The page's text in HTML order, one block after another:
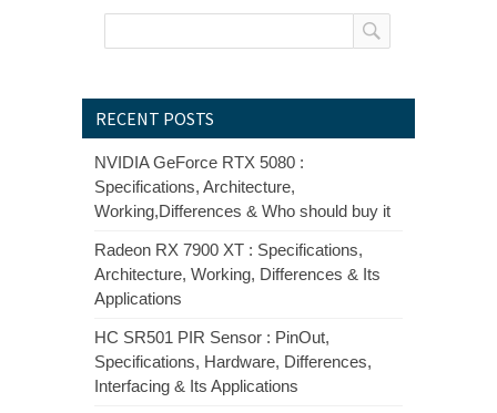
RECENT POSTS
NVIDIA GeForce RTX 5080 :
Specifications, Architecture,
Working,Differences & Who should buy it
Radeon RX 7900 XT : Specifications,
Architecture, Working, Differences & Its
Applications
HC SR501 PIR Sensor : PinOut,
Specifications, Hardware, Differences,
Interfacing & Its Applications